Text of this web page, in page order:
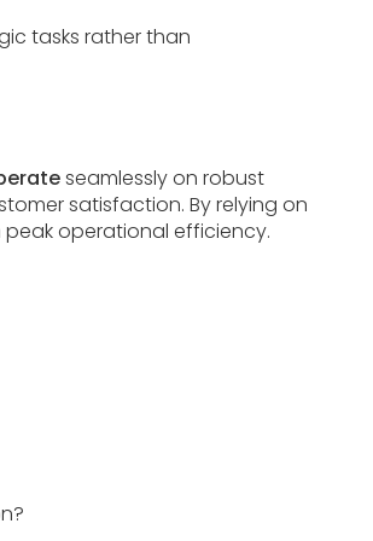
tasks rather than
seamlessly on robust
satisfaction. By relying on
operational efficiency.